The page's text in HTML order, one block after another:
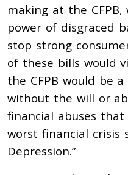
making at the
power of disgraced
stop strong
of these bills would
the CFPB would be
without the will or
financial abuses that
worst financial crisis
Depression.”